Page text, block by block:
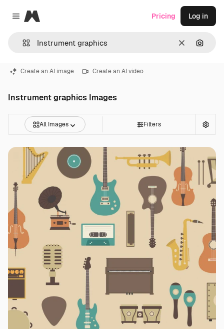
Close menu
Magnific
Clear
Pricing Log in
Create an AI image Create an AI video
Instrument graphics Images
All Images Filters